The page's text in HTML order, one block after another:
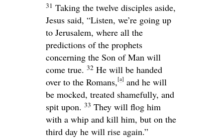
31 Taking the twelve disciples aside,
Jesus said, “Listen, we’re going up
to Jerusalem, where all the
predictions of the prophets
concerning the Son of Man will
come true. 32 He will be handed
over to the Romans, [a] and he will
be mocked, treated shamefully, and
spit upon. 33 They will flog him
with a whip and kill him, but on the
third day he will rise again.”